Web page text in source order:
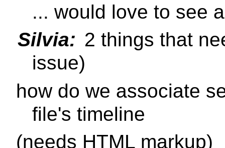
... would love to see
Silvia: 2 things that
issue)
how do we associate
file's timeline
(needs HTML markup)